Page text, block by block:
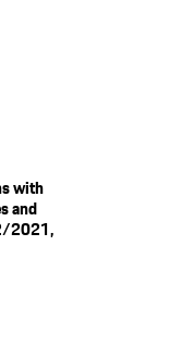
with
and
2021,